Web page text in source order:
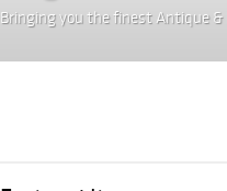
Bringing you the finest Antique